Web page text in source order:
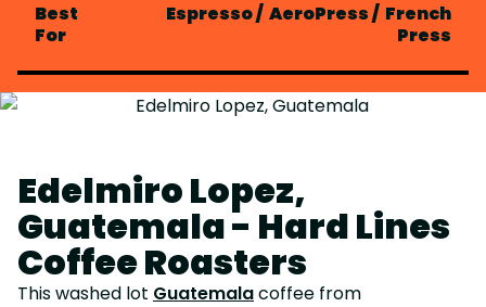
Best
For
Espresso/ AeroPress/ French
Press
Edelmiro Lopez,
Guatemala - Hard Lines
Coffee Roasters
This washed lot Guatemalacoffee from